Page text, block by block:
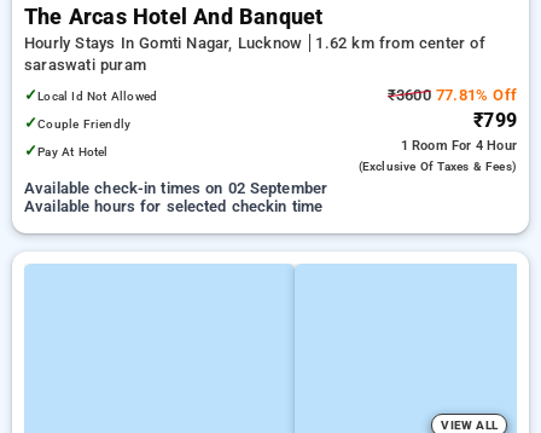
The Arcas Hotel And Banquet
Hourly Stays In Gomti Nagar, Lucknow
1.62 km from center of
saraswati puram
✓Local Id Not Allowed
✓Couple Friendly
✓Pay At Hotel
₹360077.81% Off
₹799
1 Room For 4 Hour
(exclusive Of Taxes & Fees)
Available check-in times on 02 September
Available hours for selected checkin time
VIEW ALL